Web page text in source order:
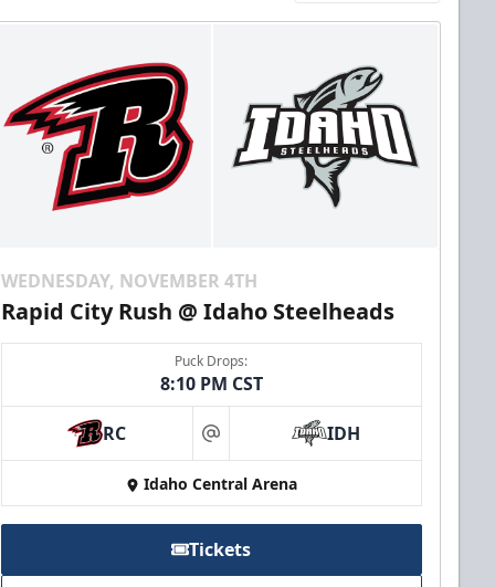
WEDNESDAY, NOVEMBER 4TH
Rapid City Rush @ Idaho Steelheads
Puck Drops:
8:10 PM CST
RC at IDH
Idaho Central Arena
Tickets